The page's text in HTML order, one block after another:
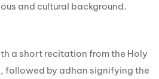
and cultural background.
a short recitation from the Holy
followed by adhan signifying the